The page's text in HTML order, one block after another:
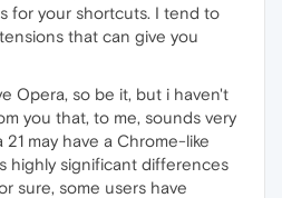
for your shortcuts. I tend to
that can give you
Opera, so be it, but i haven't
you that, to me, sounds very
may have a Chrome-like
highly significant differences
sure, some users have